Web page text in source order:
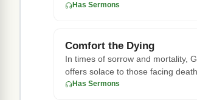
8:22, where God es
Has Sermons
Comfort the Dying
In times of sorrow and mortality,
offers solace to those facing
that He is a com
Has Sermons